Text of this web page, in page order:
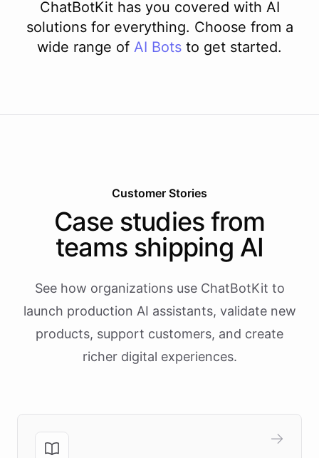
ChatBotKit has you covered with AI
solutions for everything. Choose from a
wide range of AI Bots to get started.
Customer Stories
Case studies from
teams shipping AI
See how organizations use ChatBotKit to
launch production AI assistants, validate new
products, support customers, and create
richer digital experiences.